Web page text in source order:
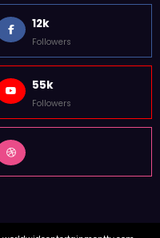
12k
Followers
55k
Followers